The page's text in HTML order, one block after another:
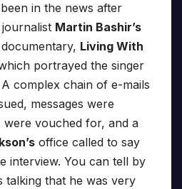
in the news after
Martin Bashir’s
Living With
portrayed the singer
complex chain of e-mails
messages were
were vouched for, and a
office called to say
interview. You can tell by
talking that he was very